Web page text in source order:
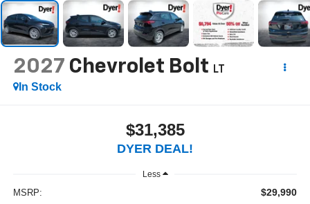
2027 Chevrolet Bolt LT
In Stock
$31,385
DYER DEAL!
Less
MSRP: $29,990